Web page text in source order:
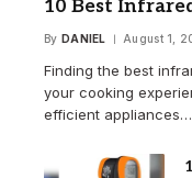
10 Best
By DANIEL August 1,
Finding the best
your cooking
efficient appliances…